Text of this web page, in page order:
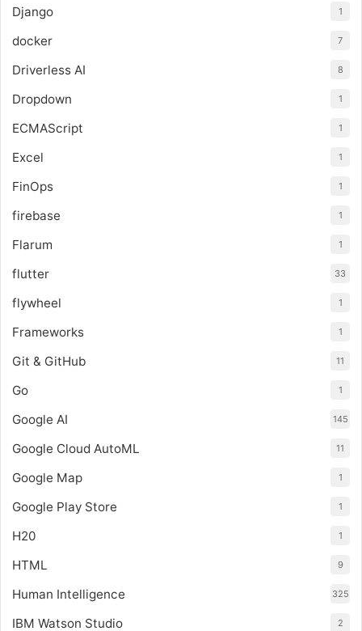
Django 1
docker 7
Driverless AI 8
Dropdown 1
ECMAScript 1
Excel 1
FinOps 1
firebase 1
Flarum 1
flutter 33
flywheel 1
Frameworks 1
Git & GitHub 11
Go 1
Google AI 145
Google Cloud AutoML 11
Google Map 1
Google Play Store 1
H20 1
HTML 9
Human Intelligence 325
IBM Watson Studio 2